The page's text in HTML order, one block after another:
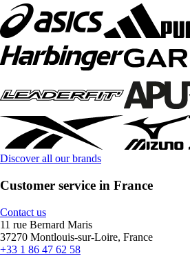
Discover all our brands
Customer service in France
Contact us
11 rue Bernard Maris
37270 Montlouis-sur-Loire, France
+33 1 86 47 62 58